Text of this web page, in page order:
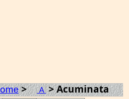
> A> Acuminata